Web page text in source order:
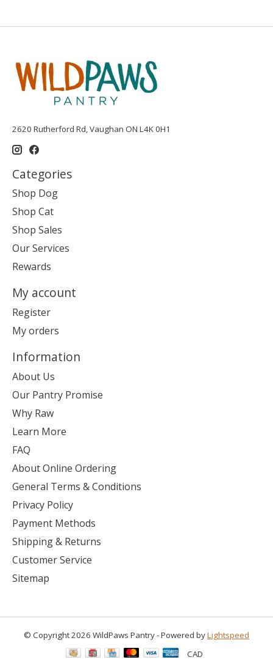
2620 Rutherford Rd, Vaughan ON L4K 0H1
Categories
Shop Dog
Shop Cat
Shop Sales
Our Services
Rewards
My account
Register
My orders
Information
About Us
Our Pantry Promise
Why Raw
Learn More
FAQ
About Online Ordering
General Terms & Conditions
Privacy Policy
Payment Methods
Shipping & Returns
Customer Service
Sitemap
© Copyright 2026 WildPaws Pantry - Powered byLightspeed
CAD